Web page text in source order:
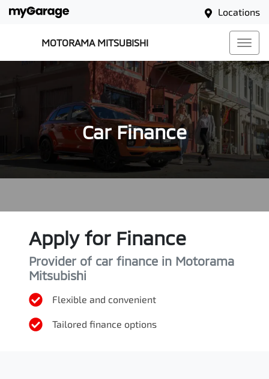
Locations
MOTORAMA MITSUBISHI
Car Finance
Apply for Finance
Provider of car finance in Motorama
Mitsubishi
Flexible and convenient
Tailored finance options